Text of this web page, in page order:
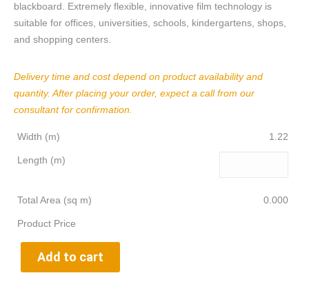
blackboard. Extremely flexible, innovative film technology is
suitable for offices, universities, schools, kindergartens, shops,
and shopping centers.
Delivery time and cost depend on product availability and
quantity. After placing your order, expect a call from our
consultant for confirmation.
Width (m) 1.22
Length (m)
Total Area (sq m) 0.000
Product Price
Add to cart